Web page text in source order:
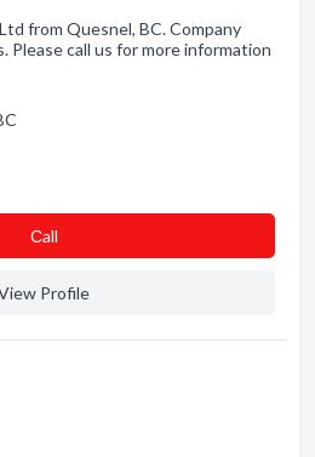
from Quesnel, BC. Company
Please call us for more information
Сall
Profile